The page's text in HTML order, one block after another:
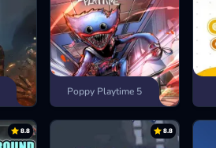
Poppy Playtime 5
8.8 8.8